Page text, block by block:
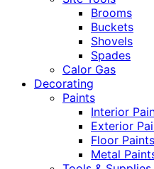
Brooms
Buckets
Shovels
Spades
Calor Gas
Decorating
Paints
Interior
Exterior
Floor Paints
Metal